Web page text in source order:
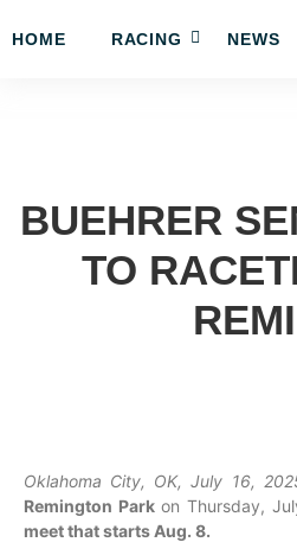
HOME RACING NEWS
BUEHRER
TO
Oklahoma City, OK, July 16,
Remington Parkon Thursday,
meet that starts Aug. 8.